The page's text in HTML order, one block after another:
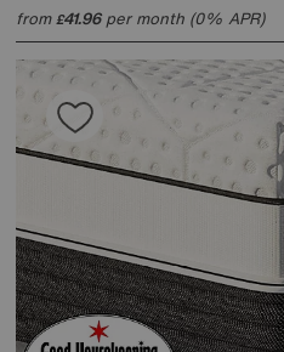
from£41.96per month (0% APR)